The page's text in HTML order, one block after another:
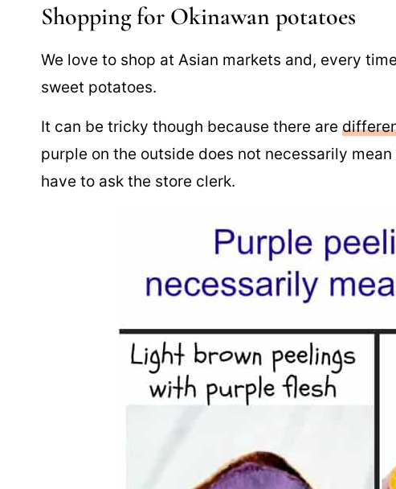
Shopping for Okinawan potatoes
We love to shop at Asian markets and, every
sweet potatoes.
It can be tricky though because there are
purple on the outside does not necessarily
have to ask the store clerk.